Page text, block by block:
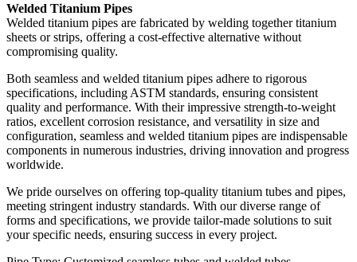
Welded Titanium Pipes
Welded titanium pipes are fabricated by welding together titanium
sheets or strips, offering a cost-effective alternative without
compromising quality.
Both seamless and welded titanium pipes adhere to rigorous
specifications, including ASTM standards, ensuring consistent
quality and performance. With their impressive strength-to-weight
ratios, excellent corrosion resistance, and versatility in size and
configuration, seamless and welded titanium pipes are indispensable
components in numerous industries, driving innovation and progress
worldwide.
We pride ourselves on offering top-quality titanium tubes and pipes,
meeting stringent industry standards. With our diverse range of
forms and specifications, we provide tailor-made solutions to suit
your specific needs, ensuring success in every project.